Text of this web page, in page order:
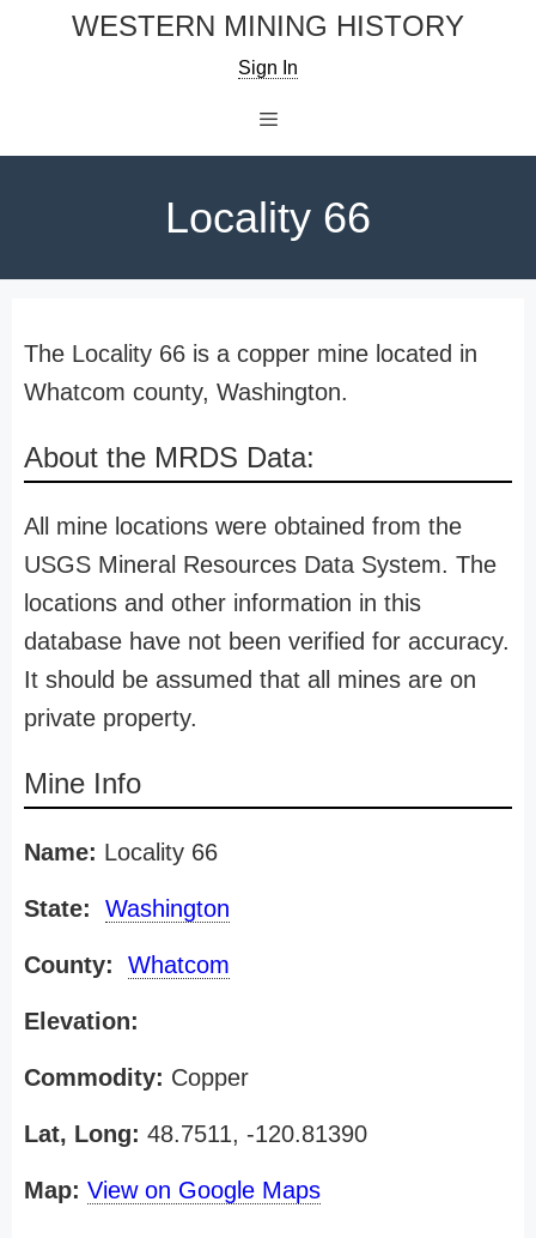
WESTERN MINING HISTORY
Sign In
Locality 66
The Locality 66 is a copper mine located in
Whatcom county, Washington.
About the MRDS Data:
All mine locations were obtained from the
USGS Mineral Resources Data System. The
locations and other information in this
database have not been verified for accuracy.
It should be assumed that all mines are on
private property.
Mine Info
Name: Locality 66
State: Washington
County: Whatcom
Elevation:
Commodity: Copper
Lat, Long: 48.7511, -120.81390
Map: View on Google Maps